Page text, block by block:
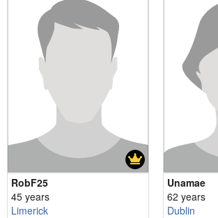
RobF25
45 years
Limerick
Unamae
62 years
Dublin